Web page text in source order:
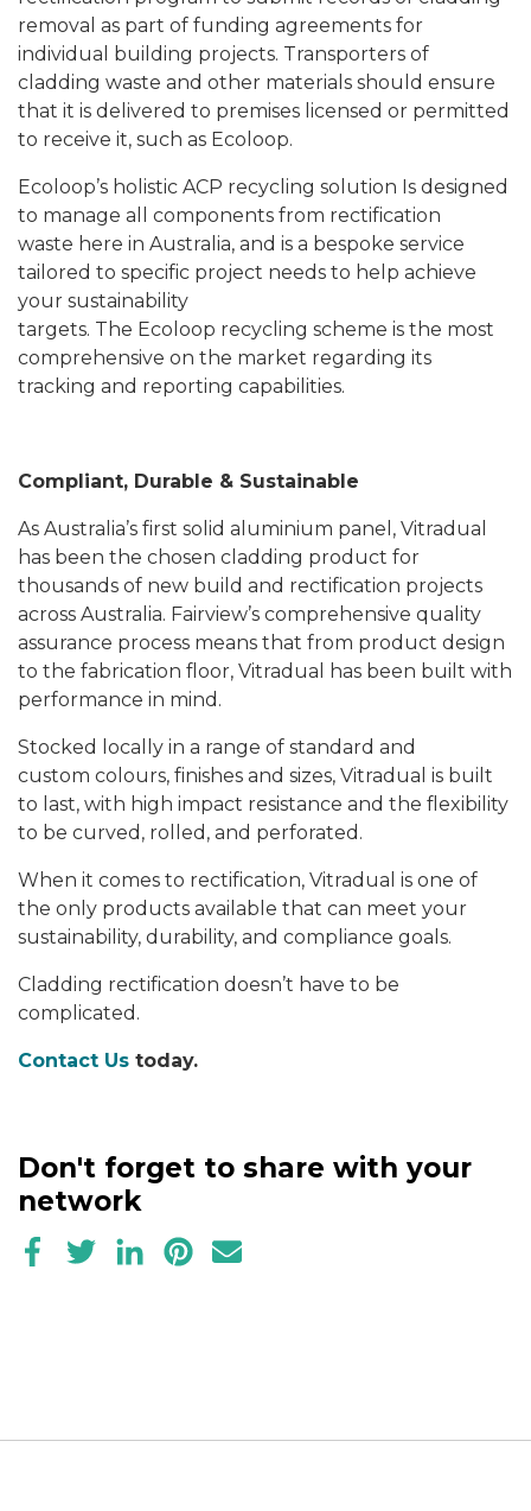
removal as part of funding agreements for
individual building projects. Transporters of
cladding waste and other materials should ensure
that it is delivered to premises licensed or permitted
to receive it, such as Ecoloop.
Ecoloop’s holistic ACP recycling solution Is designed
to manage all components from rectification
waste here in Australia, and is a bespoke service
tailored to specific project needs to help achieve
your sustainability
targets. The Ecoloop recycling scheme is the most
comprehensive on the market regarding its
tracking and reporting capabilities.
Compliant, Durable & Sustainable
As Australia’s first solid aluminium panel, Vitradual
has been the chosen cladding product for
thousands of new build and rectification projects
across Australia. Fairview’s comprehensive quality
assurance process means that from product design
to the fabrication floor, Vitradual has been built with
performance in mind.
Stocked locally in a range of standard and
custom colours, finishes and sizes, Vitradual is built
to last, with high impact resistance and the flexibility
to be curved, rolled, and perforated.
When it comes to rectification, Vitradual is one of
the only products available that can meet your
sustainability, durability, and compliance goals.
Cladding rectification doesn’t have to be
complicated.
Contact Us today.
Don't forget to share with your
network